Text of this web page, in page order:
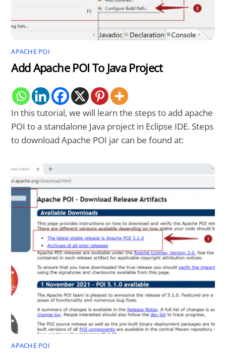
APACHE POI
Add Apache POI To Java Project
In this tutorial, we will learn the steps to add apache
POI to a standalone Java project in Eclipse IDE. Steps
to download Apache POI jar can be found at:
APACHE POI